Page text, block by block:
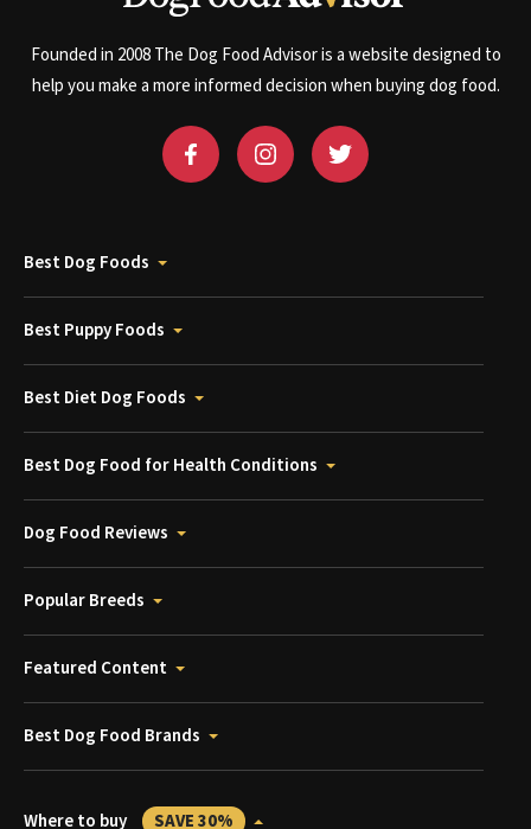
Founded in 2008 The Dog Food Advisor is a website designed to
help you make a more informed decision when buying dog food.
Best Dog Foods
Best Puppy Foods
Best Diet Dog Foods
Best Dog Food for Health Conditions
Dog Food Reviews
Popular Breeds
Featured Content
Best Dog Food Brands
Where to buy SAVE 30%